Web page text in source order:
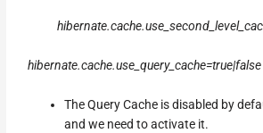
hibernate.cache.use_query_cache=true|false
The Query Cache is disabled by
and we need to activate it.